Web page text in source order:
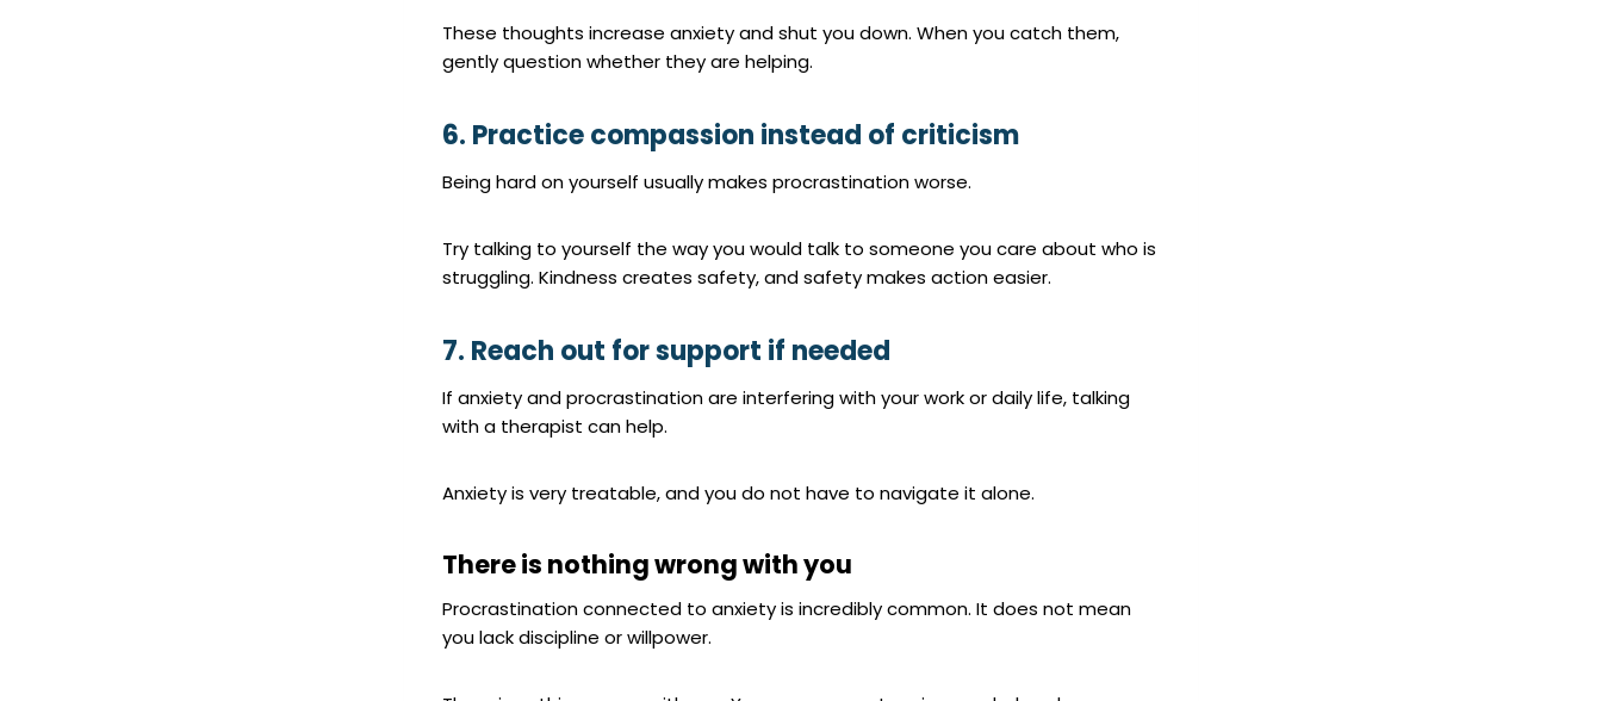
These thoughts increase anxiety and shut you down. When you catch them,
gently question whether they are helping.
6. Practice compassion instead of criticism
Being hard on yourself usually makes procrastination worse.
Try talking to yourself the way you would talk to someone you care about who is
struggling. Kindness creates safety, and safety makes action easier.
7. Reach out for support if needed
If anxiety and procrastination are interfering with your work or daily life, talking
with a therapist can help.
Anxiety is very treatable, and you do not have to navigate it alone.
There is nothing wrong with you
Procrastination connected to anxiety is incredibly common. It does not mean
you lack discipline or willpower.